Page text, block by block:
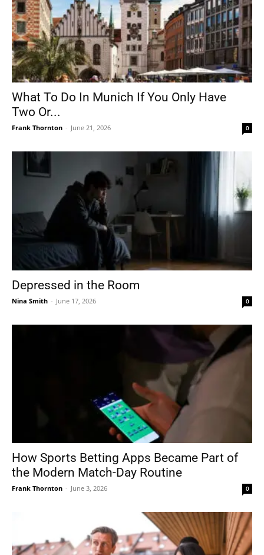
What To Do In Munich If You Only Have
Two Or...
Frank Thornton - June 21, 2026 0
Depressed in the Room
Nina Smith - June 17, 2026 0
How Sports Betting Apps Became Part of
the Modern Match-Day Routine
Frank Thornton - June 3, 2026 0